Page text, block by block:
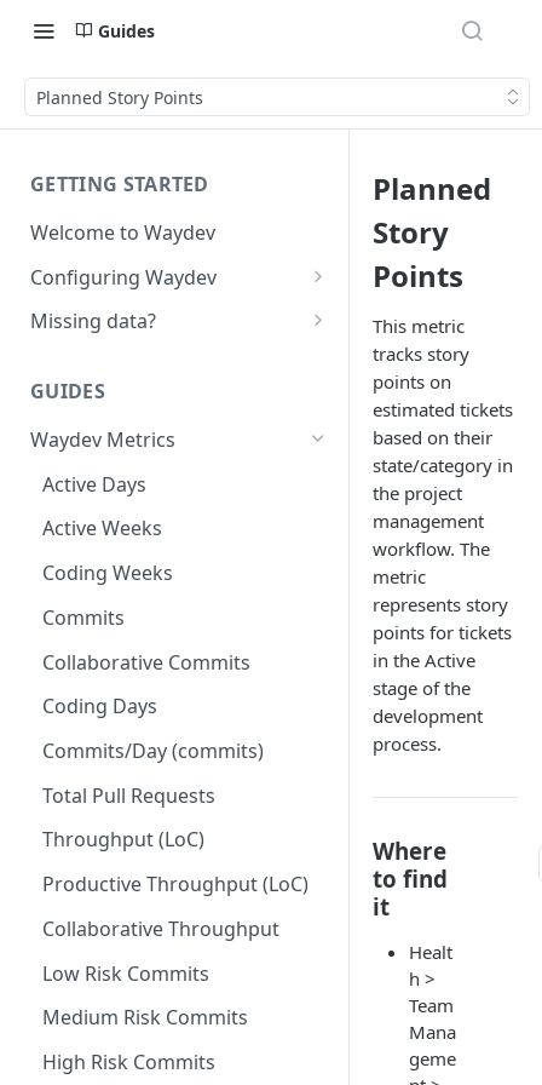
Guides
Planned Story Points
GETTING STARTED
Welcome to Waydev
Configuring Waydev
Set up Repositories
Set up Contributors
Merge Profiles
Include new organization's
Set up Teams
Set up Groups
Set up DORA Metrics
Set up Operational Users
Invite new Users
Manage User Roles
Set up Jira Webhooks
Set up Cost Capitalization
Set up Custom Metrics
Missing data?
Missing Pull Requests
Missing tickets
Missing contributors
Missing repositories
Missing ticket projects
GUIDES
Waydev Metrics
Active Days
Active Weeks
Coding Weeks
Commits
Collaborative Commits
Coding Days
Commits/Day (commits)
Total Pull Requests
Throughput (LoC)
Productive Throughput (LoC)
Collaborative Throughput
Low Risk Commits
Medium Risk Commits
High Risk Commits
Planned
Story
Points
This metric
tracks story
points on
estimated tickets
based on their
state/category in
the project
management
workflow. The
metric
represents story
points for tickets
in the Active
stage of the
development
process.
Where
to find
it
Healt
h >
Team
Mana
geme